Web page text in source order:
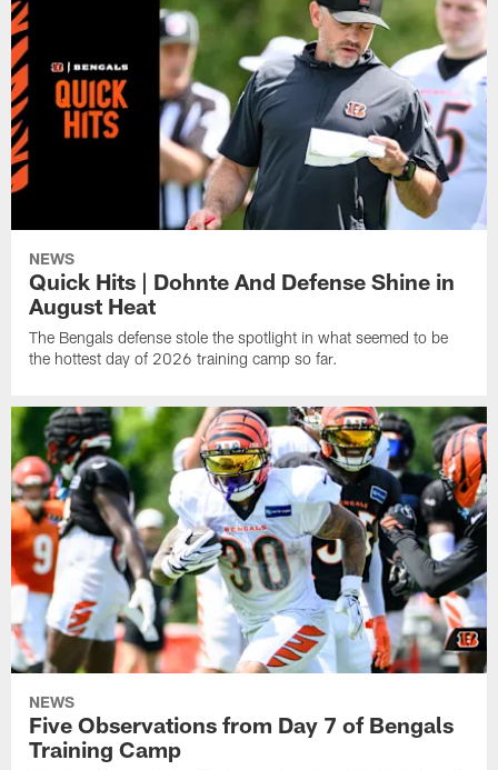
NEWS
Quick Hits | Dohnte And Defense Shine in
August Heat
The Bengals defense stole the spotlight in what seemed to be
the hottest day of 2026 training camp so far.
NEWS
Five Observations from Day 7 of Bengals
Training Camp